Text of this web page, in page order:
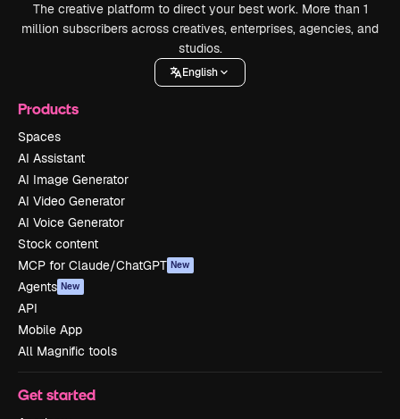
The creative platform to direct your best work. More than 1
million subscribers across creatives, enterprises, agencies, and
studios.
English
Products
Spaces
AI Assistant
AI Image Generator
AI Video Generator
AI Voice Generator
Stock content
MCP for Claude/ChatGPT New
Agents New
API
Mobile App
All Magnific tools
Get started